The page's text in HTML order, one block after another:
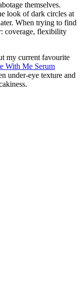
themselves.
look of dark circles at
When trying to find
coverage, flexibility
my current favourite
With Me Serum
under-eye texture and